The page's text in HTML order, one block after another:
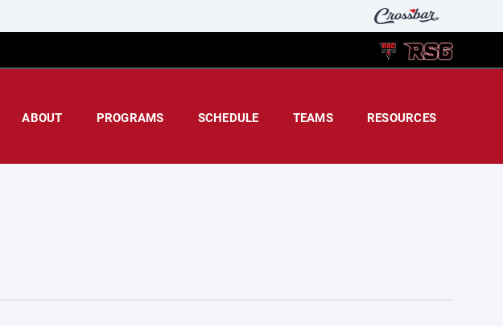
ABOUT PROGRAMS SCHEDULE TEAMS RESOURCES